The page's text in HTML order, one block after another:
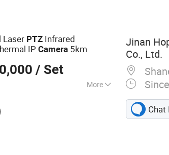
Laser PTZ Infrared
IPCamera 5km
/ Set
More
Camera, Long
Laser Camera,
Thermal Camera,
Monocular Night
Jinan
Co., Ltd.
Chat